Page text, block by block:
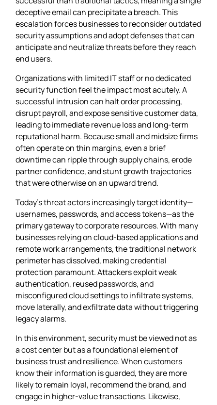
deceptive email can precipitate a breach. This
escalation forces businesses to reconsider outdated
security assumptions and adopt defenses that can
anticipate and neutralize threats before they reach
end users.
Organizations with limited IT staff or no dedicated
security function feel the impact most acutely. A
successful intrusion can halt order processing,
disrupt payroll, and expose sensitive customer data,
leading to immediate revenue loss and long‑term
reputational harm. Because small and midsize firms
often operate on thin margins, even a brief
downtime can ripple through supply chains, erode
partner confidence, and stunt growth trajectories
that were otherwise on an upward trend.
Today’s threat actors increasingly target identity—
usernames, passwords, and access tokens—as the
primary gateway to corporate resources. With many
businesses relying on cloud‑based applications and
remote work arrangements, the traditional network
perimeter has dissolved, making credential
protection paramount. Attackers exploit weak
authentication, reused passwords, and
misconfigured cloud settings to infiltrate systems,
move laterally, and exfiltrate data without triggering
legacy alarms.
In this environment, security must be viewed not as
a cost center but as a foundational element of
business trust and resilience. When customers
know their information is guarded, they are more
likely to remain loyal, recommend the brand, and
engage in higher‑value transactions. Likewise,